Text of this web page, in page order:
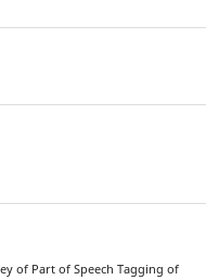
of Part of Speech Tagging of